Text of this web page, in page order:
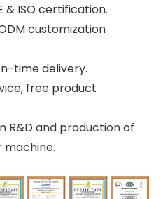
& ISO certification.
customization
time delivery.
free product
R&D and production of